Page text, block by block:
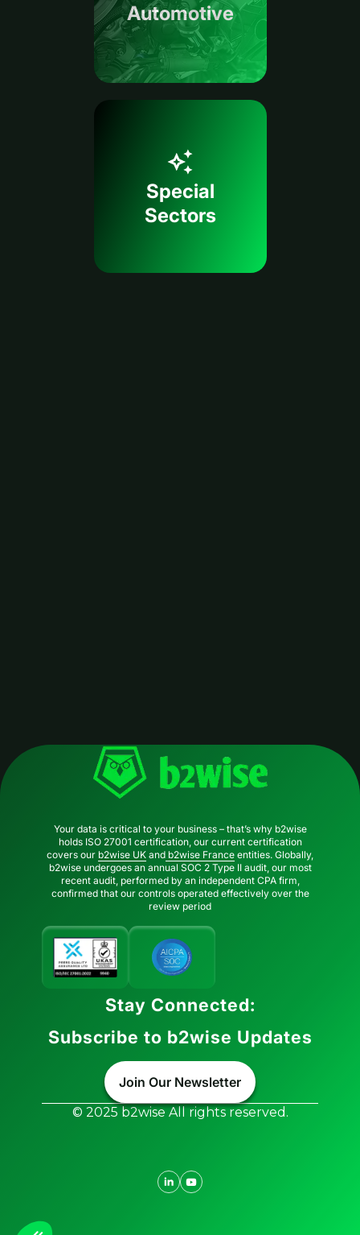
Automotive
Special
Sectors
Your data is critical to your business – that’s why b2wise
holds ISO 27001 certification, our current certification
covers our b2wise UK and b2wise France entities. Globally,
b2wise undergoes an annual SOC 2 Type II audit, our most
recent audit, performed by an independent CPA firm,
confirmed that our controls operated effectively over the
review period
Stay Connected:
Subscribe to b2wise Updates
Join Our Newsletter
© 2025 b2wise All rights reserved.